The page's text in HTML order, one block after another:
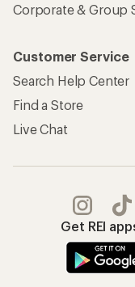
Corporate & Group
Customer Service
Search Help Center
Find a Store
Live Chat
Get REI